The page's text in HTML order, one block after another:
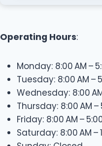
Operating Hours:
Monday: 8:00 AM –
Tuesday: 8:00 AM –
Wednesday: 8:00
Thursday: 8:00 AM –
Friday: 8:00 AM –
Saturday: 8:00 AM –